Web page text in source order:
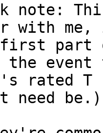
note:
with
part
the
rated T
be.)